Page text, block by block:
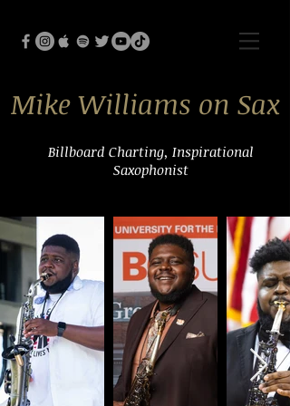
Mike Williams on Sax
Billboard Charting, Inspirational
Saxophonist